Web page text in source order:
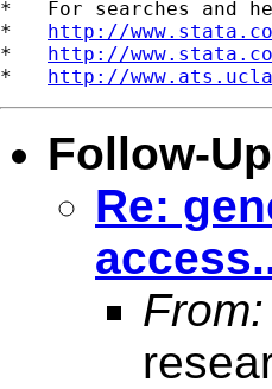
*   For searches and
* http://
* http://
* http://
Follow-
Re:
From: